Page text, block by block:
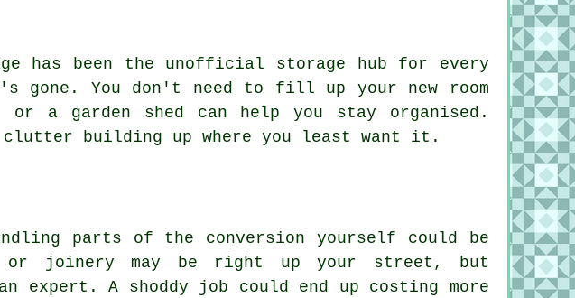
been the unofficial storage hub for every
You don't need to fill up your new room
a garden shed can help you stay organised.
clutter building up where you least want it.
parts of the conversion yourself could be
joinery may be right up your street, but
A shoddy job could end up costing more